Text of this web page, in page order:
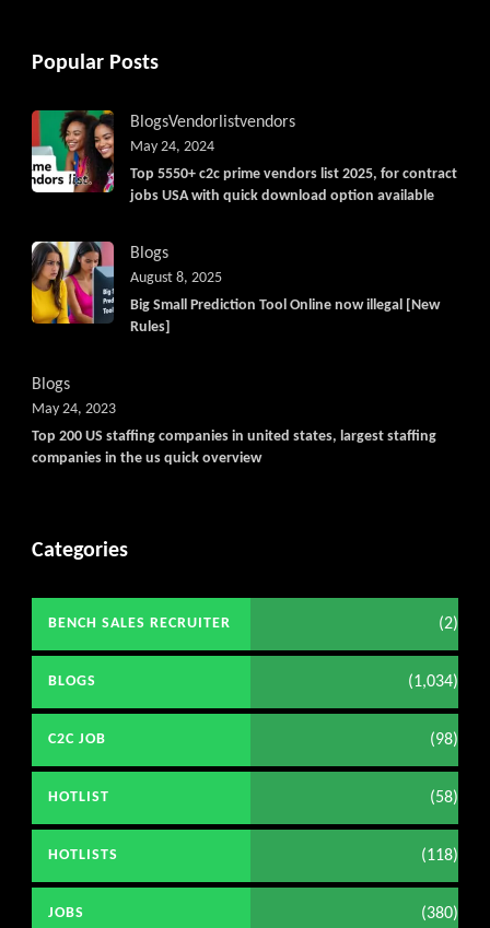
Popular Posts
BlogsVendorlistvendors
Top 5550+ c2c prime vendors list 2025, for contract
jobs USA with quick download option available
May 24, 2024
Blogs
Big Small Prediction Tool Online now illegal [New
Rules]
August 8, 2025
Blogs
Top 200 US staffing companies in united states, largest staffing
companies in the us quick overview
May 24, 2023
Categories
BENCH SALES RECRUITER (2)
BLOGS (1,034)
C2C JOB (98)
HOTLIST (58)
HOTLISTS (118)
JOBS (380)